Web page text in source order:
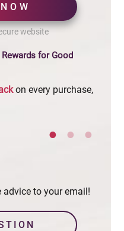
website
for Good
on every purchase,
advice to your email!